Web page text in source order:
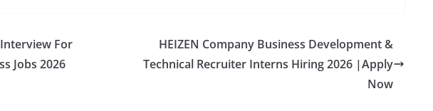
For
Jobs 2026
HEIZEN Company Business Development &
Technical Recruiter Interns Hiring 2026 |Apply
Now